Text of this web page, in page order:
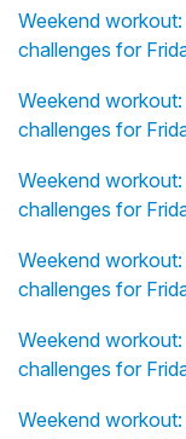
Weekend
challenges for
Weekend
challenges for
Weekend
challenges for
Weekend
challenges for
Weekend
challenges for
Weekend